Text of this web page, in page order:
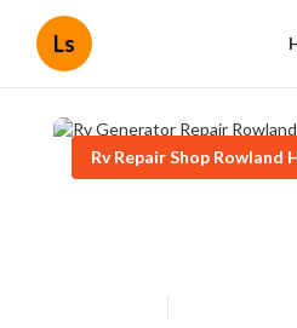
Ls
Rv Repair Shop Rowland